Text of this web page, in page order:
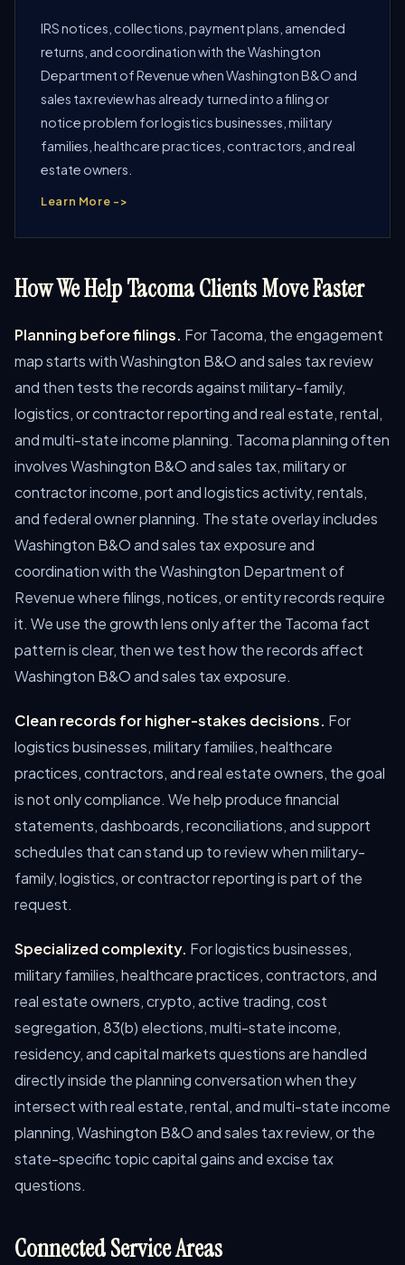
IRS notices, collections, payment plans, amended
returns, and coordination with the Washington
Department of Revenue when Washington B&O and
sales tax review has already turned into a filing or
notice problem for logistics businesses, military
families, healthcare practices, contractors, and real
estate owners.
Learn More ->
How We Help Tacoma Clients Move Faster
Planning before filings. For Tacoma, the engagement
map starts with Washington B&O and sales tax review
and then tests the records against military-family,
logistics, or contractor reporting and real estate, rental,
and multi-state income planning. Tacoma planning often
involves Washington B&O and sales tax, military or
contractor income, port and logistics activity, rentals,
and federal owner planning. The state overlay includes
Washington B&O and sales tax exposure and
coordination with the Washington Department of
Revenue where filings, notices, or entity records require
it. We use the growth lens only after the Tacoma fact
pattern is clear, then we test how the records affect
Washington B&O and sales tax exposure.
Clean records for higher-stakes decisions. For
logistics businesses, military families, healthcare
practices, contractors, and real estate owners, the goal
is not only compliance. We help produce financial
statements, dashboards, reconciliations, and support
schedules that can stand up to review when military-
family, logistics, or contractor reporting is part of the
request.
Specialized complexity. For logistics businesses,
military families, healthcare practices, contractors, and
real estate owners, crypto, active trading, cost
segregation, 83(b) elections, multi-state income,
residency, and capital markets questions are handled
directly inside the planning conversation when they
intersect with real estate, rental, and multi-state income
planning, Washington B&O and sales tax review, or the
state-specific topic capital gains and excise tax
questions.
Connected Service Areas